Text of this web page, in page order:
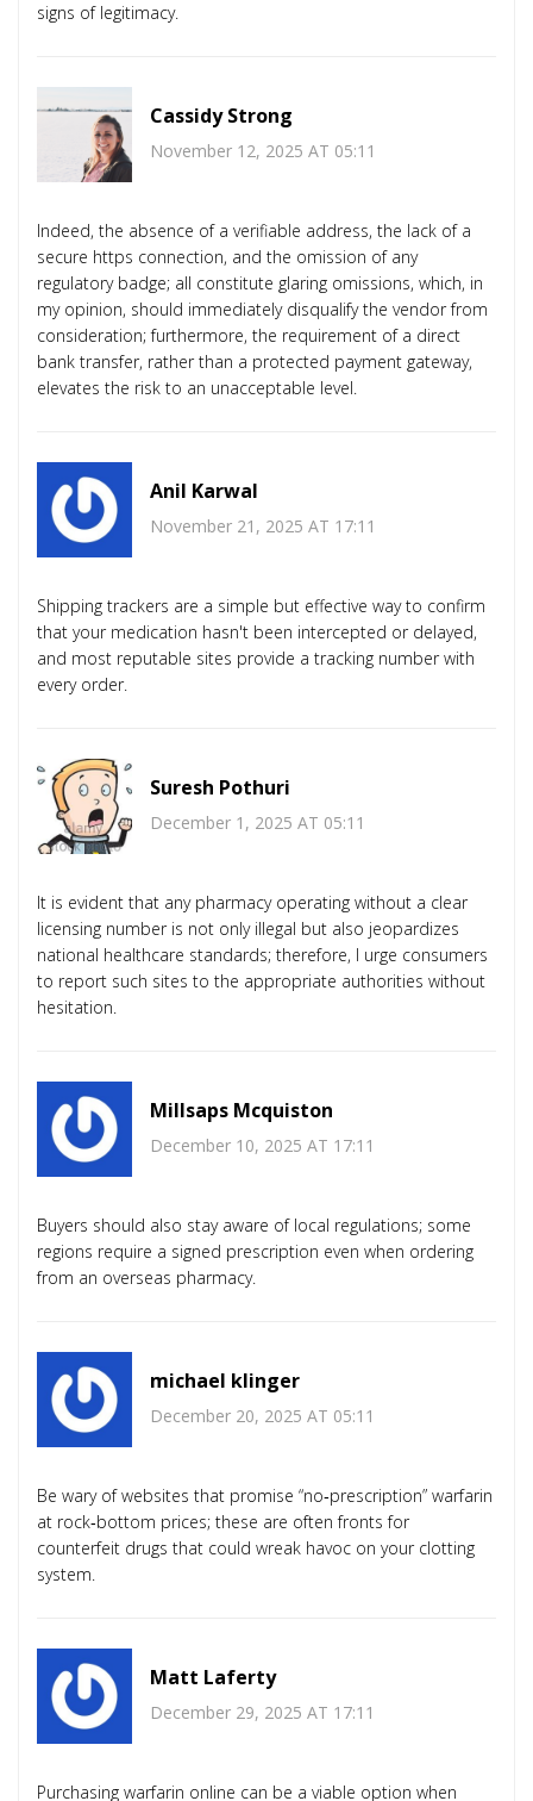
signs of legitimacy.
Cassidy Strong
November 12, 2025 AT 05:11
Indeed, the absence of a verifiable address, the lack of a
secure https connection, and the omission of any
regulatory badge; all constitute glaring omissions, which, in
my opinion, should immediately disqualify the vendor from
consideration; furthermore, the requirement of a direct
bank transfer, rather than a protected payment gateway,
elevates the risk to an unacceptable level.
Anil Karwal
November 21, 2025 AT 17:11
Shipping trackers are a simple but effective way to confirm
that your medication hasn't been intercepted or delayed,
and most reputable sites provide a tracking number with
every order.
Suresh Pothuri
December 1, 2025 AT 05:11
It is evident that any pharmacy operating without a clear
licensing number is not only illegal but also jeopardizes
national healthcare standards; therefore, I urge consumers
to report such sites to the appropriate authorities without
hesitation.
Millsaps Mcquiston
December 10, 2025 AT 17:11
Buyers should also stay aware of local regulations; some
regions require a signed prescription even when ordering
from an overseas pharmacy.
michael klinger
December 20, 2025 AT 05:11
Be wary of websites that promise “no‑prescription” warfarin
at rock‑bottom prices; these are often fronts for
counterfeit drugs that could wreak havoc on your clotting
system.
Matt Laferty
December 29, 2025 AT 17:11
Purchasing warfarin online can be a viable option when